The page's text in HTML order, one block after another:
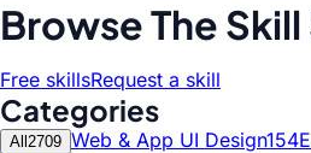
Browse The
Free skillsRequest a skill
Categories
All 2709 Web & App UI Design154